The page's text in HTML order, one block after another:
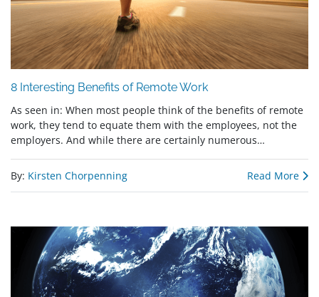
8 Interesting Benefits of Remote Work
As seen in: When most people think of the benefits of remote
work, they tend to equate them with the employees, not the
employers. And while there are certainly numerous…
By: Kirsten Chorpenning Read More